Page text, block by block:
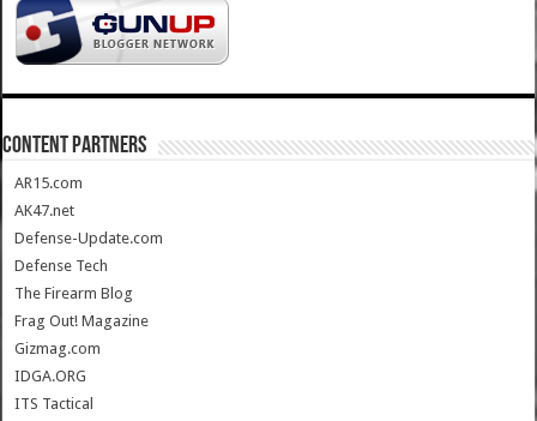
CONTENT PARTNERS
AR15.com
AK47.net
Defense-Update.com
Defense Tech
The Firearm Blog
Frag Out! Magazine
Gizmag.com
IDGA.ORG
ITS Tactical